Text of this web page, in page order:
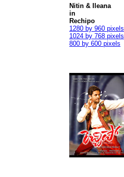
Nitin & Ileana
in
Rechipo
1280 by 960 pixels
1024 by 768 pixels
800 by 600 pixels